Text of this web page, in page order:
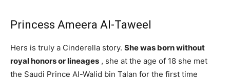
Princess Ameera Al-Taweel
Hers is truly a Cinderella story. She was born without
royal honors or lineages , she at the age of 18 she met
the Saudi Prince Al-Walid bin Talan for the first time